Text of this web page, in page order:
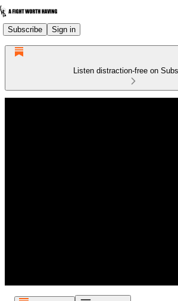
Subscribe Sign in
Listen distraction-free on